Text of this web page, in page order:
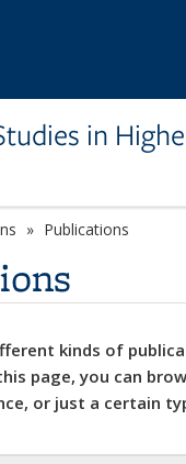
in
Publications
kinds of
page, you can
or just a certain